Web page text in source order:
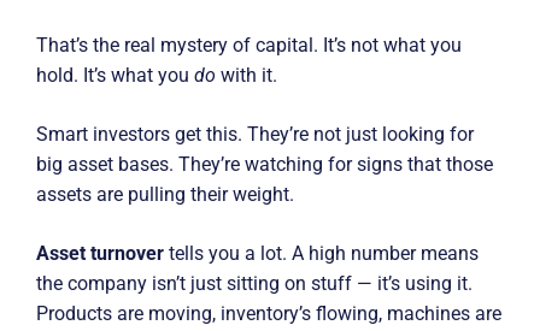
That’s the real mystery of capital. It’s not what you
hold. It’s what you do with it.
Smart investors get this. They’re not just looking for
big asset bases. They’re watching for signs that those
assets are pulling their weight.
Asset turnover tells you a lot. A high number means
the company isn’t just sitting on stuff — it’s using it.
Products are moving, inventory’s flowing, machines are